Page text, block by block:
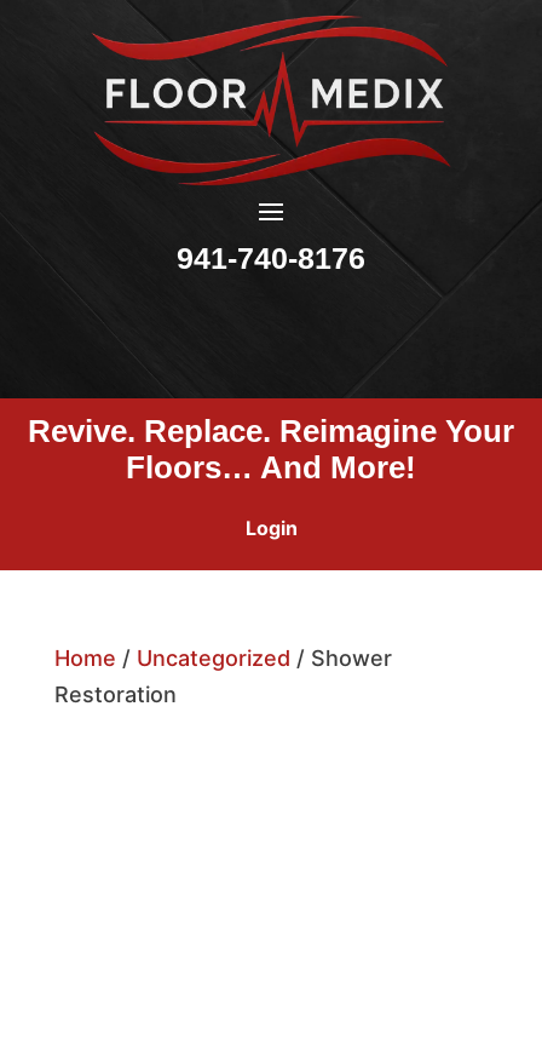
941-740-8176
Revive. Replace. Reimagine Your
Floors… And More!
Login
Home / Uncategorized / Shower
Restoration